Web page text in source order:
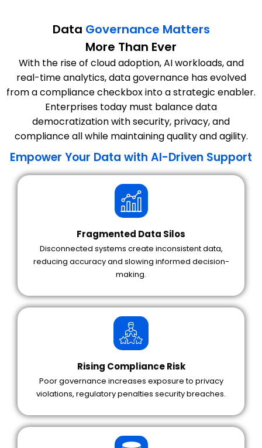
Data Governance Matters
More Than Ever
With the rise of cloud adoption, AI workloads, and
real-time analytics, data governance has evolved
from a compliance checkbox into a strategic enabler.
Enterprises today must balance data
democratization with security, privacy, and
compliance all while maintaining quality and agility.
Empower Your Data with AI-Driven Support
Fragmented Data Silos
Disconnected systems create inconsistent data,
reducing accuracy and slowing informed decision-
making.
Rising Compliance Risk
Poor governance increases exposure to privacy
violations, regulatory penalties security breaches.